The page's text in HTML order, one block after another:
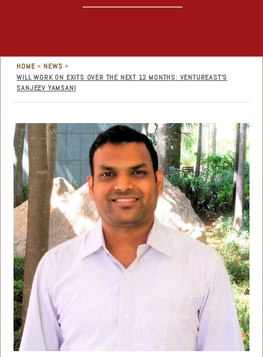
HOME » NEWS »
WILL WORK ON EXITS OVER THE NEXT 12 MONTHS: VENTUREAST’S
SANJEEV YAMSANI